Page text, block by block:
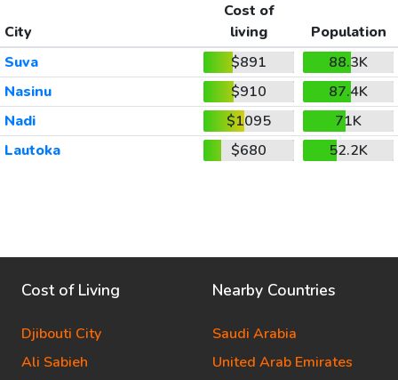
City
Cost of
living
Population
Suva
$891
88.3K
Nasinu
$910
87.4K
Nadi
$1095
71K
Lautoka
$680 52.2K
Cost of Living
Djibouti City
Ali Sabieh
Nearby Countries
Saudi Arabia
United Arab Emirates